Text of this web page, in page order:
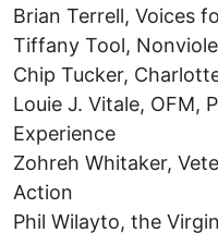
Brian Terrell, Voices
Tiffany Tool,
Chip Tucker,
Louie J. Vitale, OFM,
Experience
Zohreh Whitaker,
Action
Phil Wilayto, the